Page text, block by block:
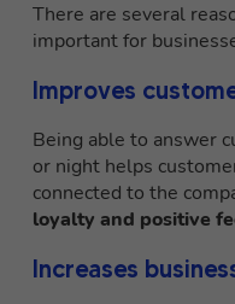
There are several
important for
Improves
Being able to answer
or night helps
connected to the
loyalty and positive
Increases